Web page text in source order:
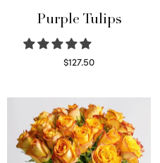
Purple Tulips
$127.50